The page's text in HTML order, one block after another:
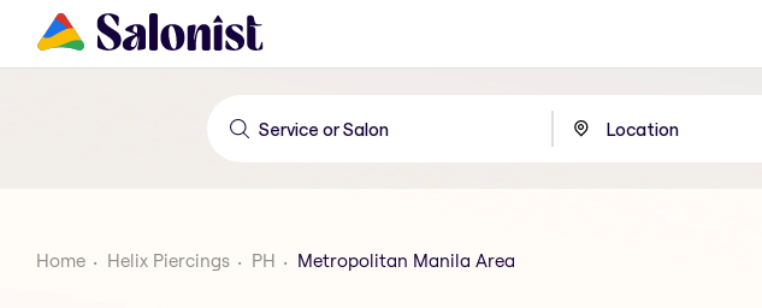
Home Helix Piercings PH Metropolitan Manila Area